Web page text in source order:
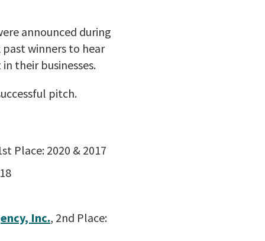
announced during
winners to hear
their businesses.
pitch.
Place: 2020 & 2017
Inc., 2nd Place: